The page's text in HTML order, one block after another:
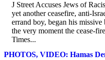
J Street Accuses Jews of
yet another ceasefire, anti-
errand boy, began his
the very moment the cease-
Times...
PHOTOS, VIDEO: Hamas